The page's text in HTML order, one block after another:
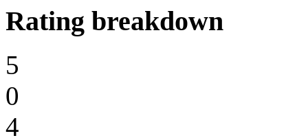
Rating breakdown
5
0
4